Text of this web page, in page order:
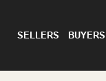
SELLERS BUYERS